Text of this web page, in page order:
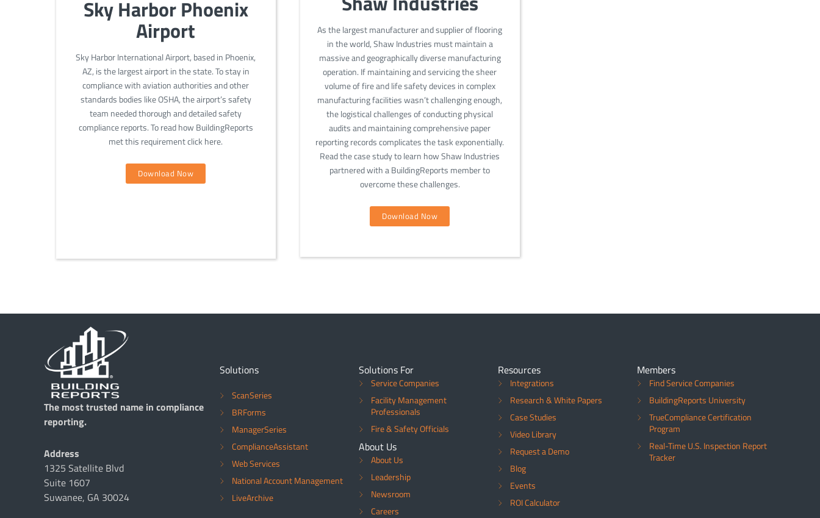
Sky Harbor Phoenix
Airport
Sky Harbor International Airport, based in Phoenix,
AZ, is the largest airport in the state. To stay in
compliance with aviation authorities and other
standards bodies like OSHA, the airport’s safety
team needed thorough and detailed safety
compliance reports. To read how BuildingReports
met this requirement click here.
Download Now
As the largest manufacturer and supplier of flooring
in the world, Shaw Industries must maintain a
massive and geographically diverse manufacturing
operation. If maintaining and servicing the sheer
volume of fire and life safety devices in complex
manufacturing facilities wasn’t challenging enough,
the logistical challenges of conducting physical
audits and maintaining comprehensive paper
reporting records complicates the task exponentially.
Read the case study to learn how Shaw Industries
partnered with a BuildingReports member to
overcome these challenges.
Download Now
The most trusted name in compliance
reporting.
Address
1325 Satellite Blvd
Suite 1607
Suwanee, GA 30024
Solutions
ScanSeries
BRForms
ManagerSeries
ComplianceAssistant
Web Services
National Account Management
LiveArchive
Solutions For
Service Companies
Facility Management
Professionals
Fire & Safety Officials
About Us
About Us
Leadership
Newsroom
Careers
Resources
Integrations
Research & White Papers
Case Studies
Video Library
Request a Demo
Blog
Events
ROI Calculator
Members
Find Service Companies
BuildingReports University
TrueCompliance Certification
Program
Real-Time U.S. Inspection Report
Tracker